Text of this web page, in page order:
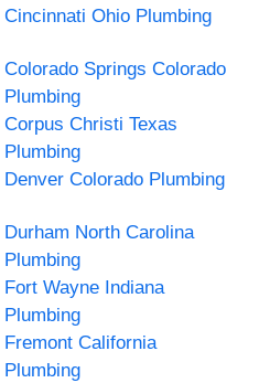
Cincinnati Ohio Plumbing
Colorado Springs Colorado
Plumbing
Corpus Christi Texas
Plumbing
Denver Colorado Plumbing
Durham North Carolina
Plumbing
Fort Wayne Indiana
Plumbing
Fremont California
Plumbing